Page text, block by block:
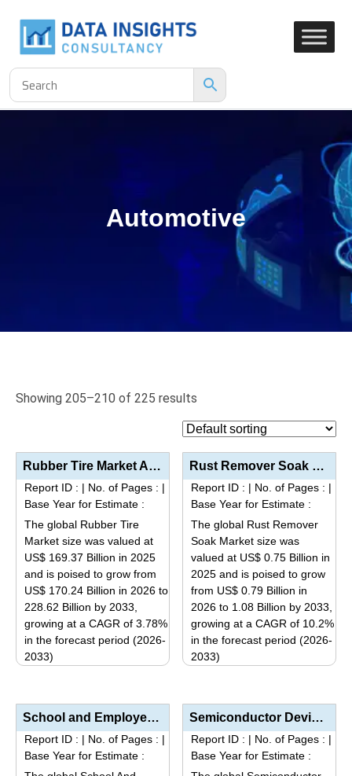
Automotive
Showing 205–210 of 225 results
Rubber Tire Market Analysis by Tire Type (Radial Tires, Bias Tires, Solid Tires), Vehicle Type (Pass...
Report ID : | No. of Pages : |
Base Year for Estimate :
The global Rubber Tire
Market size was valued at
US$ 169.37 Billion in 2025
and is poised to grow from
US$ 170.24 Billion in 2026 to
228.62 Billion by 2033,
growing at a CAGR of 3.78%
in the forecast period (2026-
2033)
has
multiple
variants.
Rust Remover Soak Market Analysis By Product Type (Acid-Based, Acid-Free/Neutral), End-Use Industry ...
Report ID : | No. of Pages : |
Base Year for Estimate :
The global Rust Remover
Soak Market size was
valued at US$ 0.75 Billion in
2025 and is poised to grow
from US$ 0.79 Billion in
2026 to 1.08 Billion by 2033,
growing at a CAGR of 10.2%
in the forecast period (2026-
2033)
has
multiple
variants.
School and Employee Bus Services Market Analysis by Service Type (Outsourced Transportation, Company...
Report ID : | No. of Pages : |
Base Year for Estimate :
Semiconductor Devices for Electric Vehicle Market Analysis by Component (Power Semiconductors, Micro...
Report ID : | No. of Pages : |
Base Year for Estimate :